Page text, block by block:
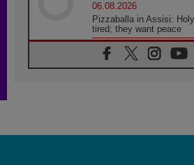
06.08.2026
Pizzaballa in Assisi:
tired; they want peace
06.08.2026
Franciscan Provincial
Francis teaches the